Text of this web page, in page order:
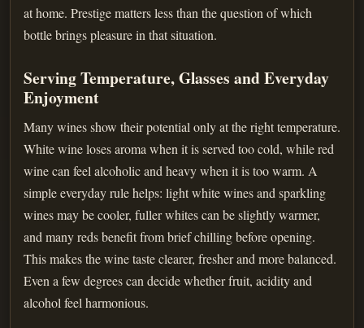
at home. Prestige matters less than the question of which
bottle brings pleasure in that situation.
Serving Temperature, Glasses and Everyday
Enjoyment
Many wines show their potential only at the right temperature.
White wine loses aroma when it is served too cold, while red
wine can feel alcoholic and heavy when it is too warm. A
simple everyday rule helps: light white wines and sparkling
wines may be cooler, fuller whites can be slightly warmer,
and many reds benefit from brief chilling before opening.
This makes the wine taste clearer, fresher and more balanced.
Even a few degrees can decide whether fruit, acidity and
alcohol feel harmonious.